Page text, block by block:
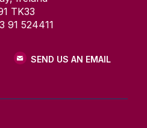
TK33
91 524411
SEND US AN EMAIL